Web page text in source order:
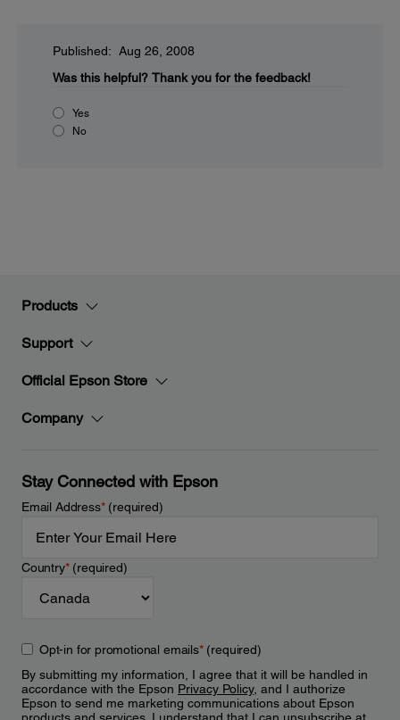
Published: Aug 26, 2008
Was this helpful? Thank you for the feedback!
Yes
No
Products
Support
Official Epson Store
Company
Stay Connected with Epson
Email Address*(required)
Country*(required)
Opt-in for promotional emails*(required)
By submitting my information, I agree that it will be handled in
accordance with the Epson Privacy Policy, and I authorize
Epson to send me marketing communications about Epson